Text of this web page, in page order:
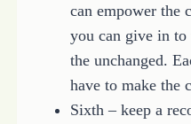
can empower the
you can give in to
the unchanged.
have to make the
Sixth – keep a